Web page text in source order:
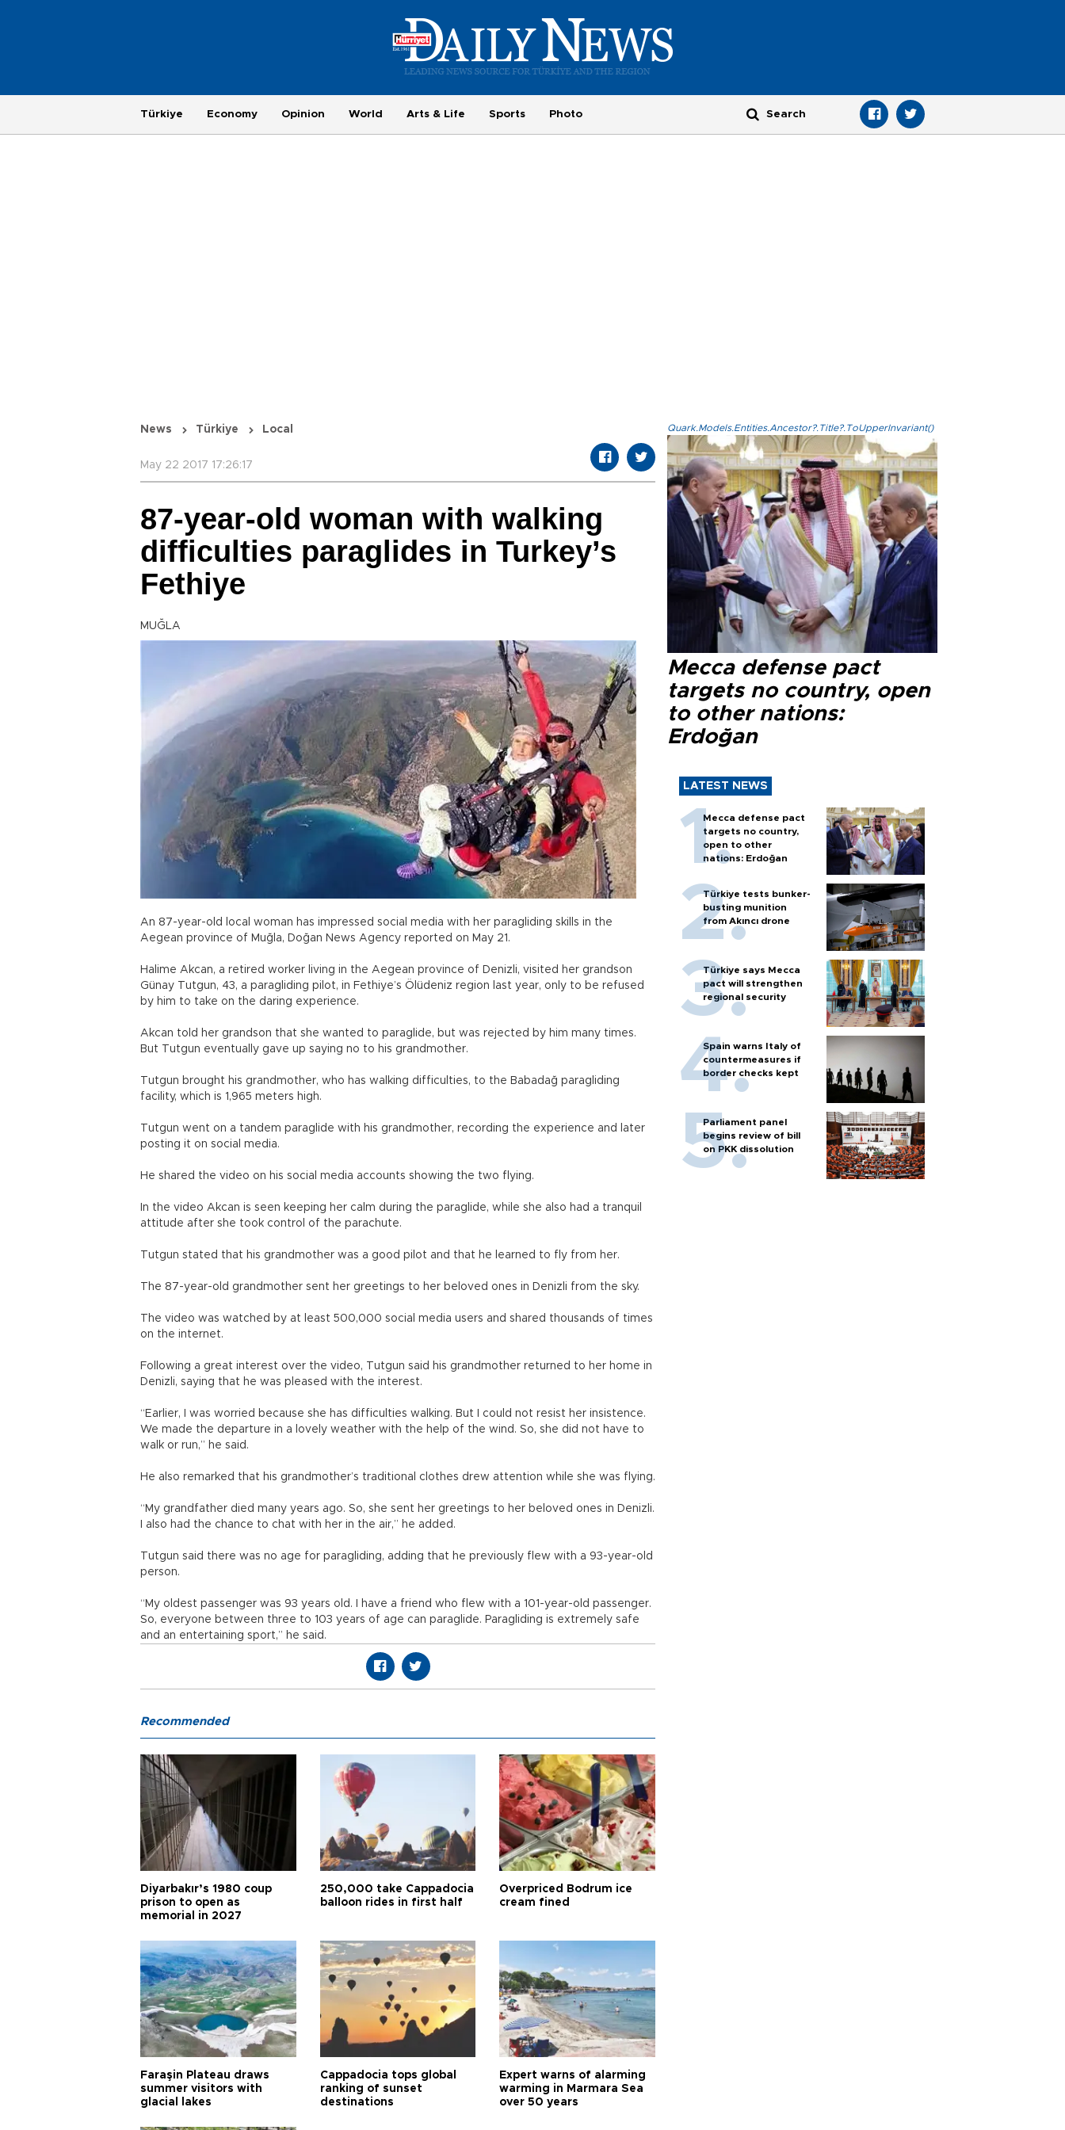
Türkiye Economy Opinion World Arts & Life Sports Photo
News Türkiye Local
May 22 2017 17:26:17
87-year-old woman with walking
difficulties paraglides in Turkey’s
Fethiye
MUĞLA
An 87-year-old local woman has impressed social media with her paragliding skills in the
Aegean province of Muğla, Doğan News Agency reported on May 21.
Halime Akcan, a retired worker living in the Aegean province of Denizli, visited her grandson
Günay Tutgun, 43, a paragliding pilot, in Fethiye’s Ölüdeniz region last year, only to be refused
by him to take on the daring experience.
Akcan told her grandson that she wanted to paraglide, but was rejected by him many times.
But Tutgun eventually gave up saying no to his grandmother.
Tutgun brought his grandmother, who has walking difficulties, to the Babadağ paragliding
facility, which is 1,965 meters high.
Tutgun went on a tandem paraglide with his grandmother, recording the experience and later
posting it on social media.
He shared the video on his social media accounts showing the two flying.
In the video Akcan is seen keeping her calm during the paraglide, while she also had a tranquil
attitude after she took control of the parachute.
Tutgun stated that his grandmother was a good pilot and that he learned to fly from her.
The 87-year-old grandmother sent her greetings to her beloved ones in Denizli from the sky.
The video was watched by at least 500,000 social media users and shared thousands of times
on the internet.
Following a great interest over the video, Tutgun said his grandmother returned to her home in
Denizli, saying that he was pleased with the interest.
“Earlier, I was worried because she has difficulties walking. But I could not resist her insistence.
We made the departure in a lovely weather with the help of the wind. So, she did not have to
walk or run,” he said.
He also remarked that his grandmother’s traditional clothes drew attention while she was flying.
“My grandfather died many years ago. So, she sent her greetings to her beloved ones in Denizli.
I also had the chance to chat with her in the air,” he added.
Tutgun said there was no age for paragliding, adding that he previously flew with a 93-year-old
person.
“My oldest passenger was 93 years old. I have a friend who flew with a 101-year-old passenger.
So, everyone between three to 103 years of age can paraglide. Paragliding is extremely safe
and an entertaining sport,” he said.
Quark.Models.Entities.Ancestor?.Title?.ToUpperInvariant()
Mecca defense pact
targets no country, open
to other nations:
Erdoğan
LATEST NEWS
Mecca defense pact
targets no country,
open to other
nations: Erdoğan
Türkiye tests bunker-
busting munition
from Akıncı drone
Türkiye says Mecca
pact will strengthen
regional security
Spain warns Italy of
countermeasures if
border checks kept
Parliament panel
begins review of bill
on PKK dissolution
Recommended
Diyarbakır’s 1980 coup
prison to open as
memorial in 2027
250,000 take Cappadocia
balloon rides in first half
Overpriced Bodrum ice
cream fined
Faraşin Plateau draws
summer visitors with
glacial lakes
Cappadocia tops global
ranking of sunset
destinations
Expert warns of alarming
warming in Marmara Sea
over 50 years